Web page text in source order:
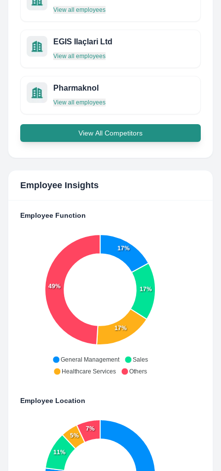
View all employees
EGIS Ilaçlari Ltd
View all employees
Pharmaknol
View all employees
View All Competitors
Employee Insights
Employee Function
17%
17%
17%
49%
General Management
Sales
Healthcare Services
Others
Employee Location
11%
5%
7%